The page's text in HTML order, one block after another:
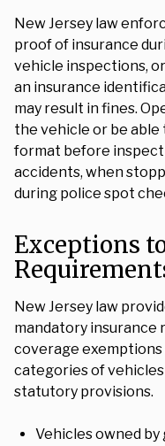
New Jersey law
proof of insurance
vehicle inspections,
an insurance
may result in fines.
the vehicle or be
format before
accidents, when
during police spot
Exceptions
New Jersey law
mandatory insurance
coverage
categories of
statutory provisions.
Vehicles owned